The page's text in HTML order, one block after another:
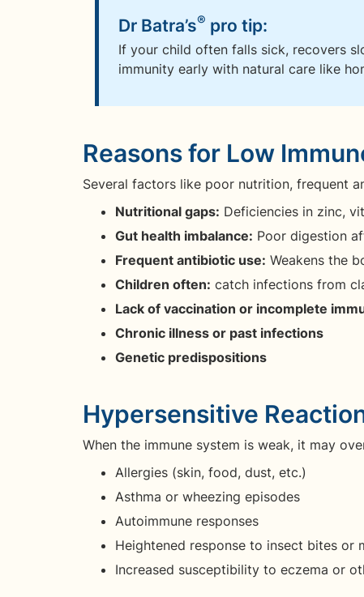
Dr Batra’s® pro tip:
If your child often falls sick, recovers
immunity early with natural care like
Reasons for Low
Several factors like poor nutrition, frequent
Nutritional gaps: Deficiencies in zinc,
Gut health imbalance: Poor digestion
Frequent antibiotic use: Weakens the
Children often: catch infections from
Lack of vaccination or incomplete
Chronic illness or past infections
Genetic predispositions
Hypersensitive
When the immune system is weak, it may
Allergies (skin, food, dust, etc.)
Asthma or wheezing episodes
Autoimmune responses
Heightened response to insect bites or
Increased susceptibility to eczema or